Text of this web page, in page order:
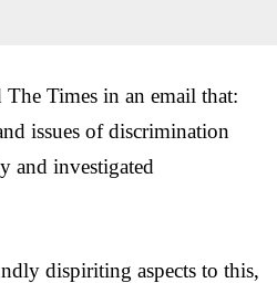
Times in an email that:
issues of discrimination
and investigated
dispiriting aspects to this,